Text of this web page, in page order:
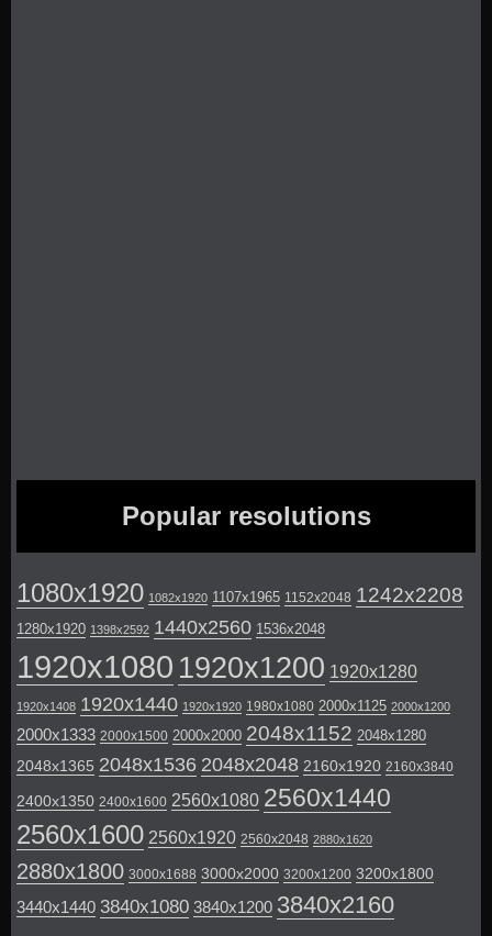
Popular resolutions
1080x1920 1082x1920 1107x1965 1152x2048 1242x2208
1280x1920 1398x2592 1440x2560 1536x2048
1920x1080 1920x1200 1920x1280
1920x1408 1920x1440 1920x1920 1980x1080 2000x1125 2000x1200
2000x1333 2000x1500 2000x2000 2048x1152 2048x1280
2048x1365 2048x1536 2048x2048 2160x1920 2160x3840
2400x1350 2400x1600 2560x1080 2560x1440
2560x1600 2560x1920 2560x2048 2880x1620
2880x1800 3000x1688 3000x2000 3200x1200 3200x1800
3440x1440 3840x1080 3840x1200 3840x2160